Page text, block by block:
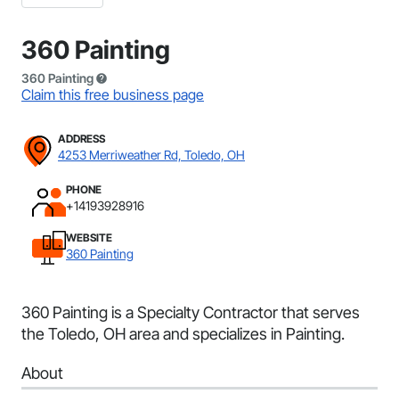
360 Painting
360 Painting
Claim this free business page
ADDRESS
4253 Merriweather Rd, Toledo, OH
PHONE
+14193928916
WEBSITE
360 Painting
360 Painting is a Specialty Contractor that serves
the Toledo, OH area and specializes in Painting.
About